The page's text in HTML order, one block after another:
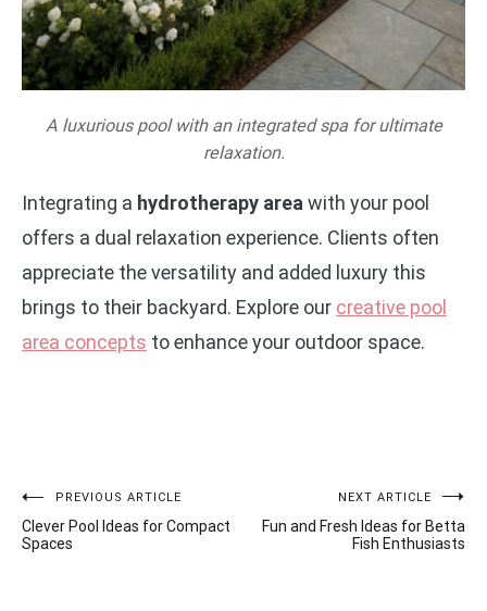
A luxurious pool with an integrated spa for ultimate
relaxation.
Integrating a hydrotherapy area with your pool
offers a dual relaxation experience. Clients often
appreciate the versatility and added luxury this
brings to their backyard. Explore our creative pool
area concepts to enhance your outdoor space.
Post
navigation
PREVIOUS ARTICLE
Clever Pool Ideas for Compact
Spaces
NEXT ARTICLE
Fun and Fresh Ideas for Betta
Fish Enthusiasts